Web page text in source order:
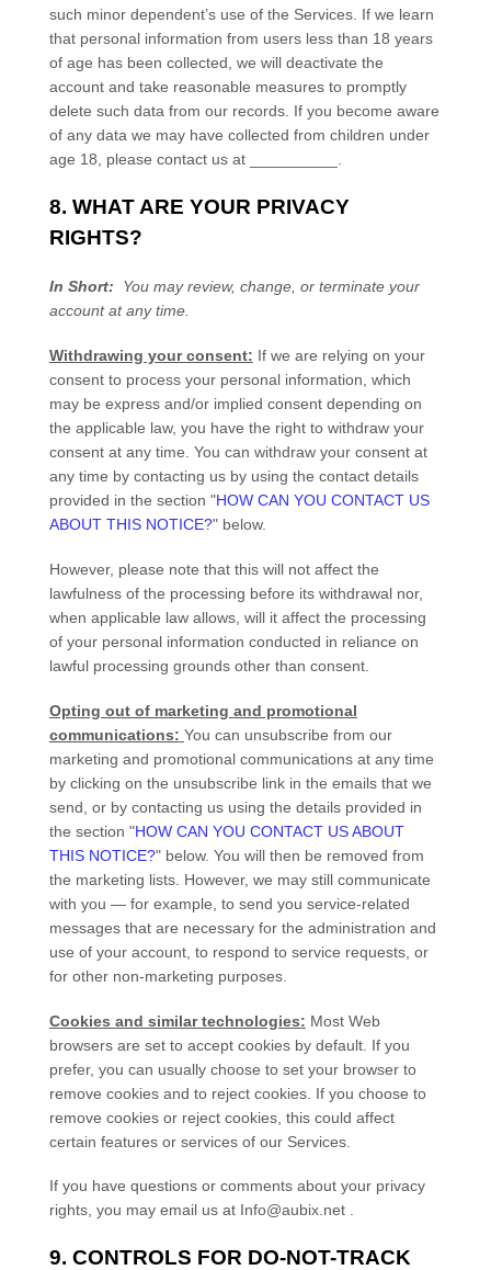
such minor dependent’s use of the Services. If we learn
that personal information from users less than 18 years
of age has been collected, we will deactivate the
account and take reasonable measures to promptly
delete such data from our records. If you become aware
of any data we may have collected from children under
age 18, please contact us at
8. WHAT ARE YOUR PRIVACY
RIGHTS?
In Short:
You may review, change, or terminate your
account at any time.
Withdrawing your consent: If we are relying on your
consent to process your personal information, which
may be express and/or implied consent depending on
the applicable law, you have the right to withdraw your
consent at any time. You can withdraw your consent at
any time by contacting us by using the contact details
provided in the section "HOW CAN YOU CONTACT US
ABOUT THIS NOTICE?"below.
However, please note that this will not affect the
lawfulness of the processing before its withdrawal nor,
when applicable law allows, will it affect the processing
of your personal information conducted in reliance on
lawful processing grounds other than consent.
Opting out of marketing and promotional
communications: You can unsubscribe from our
marketing and promotional communications at any time
byclicking on the unsubscribe link in the emails that we
send, or by contacting us using the details provided in
the section "HOW CAN YOU CONTACT US ABOUT
THIS NOTICE?"below. You will then be removed from
the marketing lists. However, we may still communicate
with you — for example, to send you service-related
messages that are necessary for the administration and
use of your account, to respond to service requests, or
for other non-marketing purposes.
Cookies and similar technologies: Most Web
browsers are set to accept cookies by default. If you
prefer, you can usually choose to set your browser to
remove cookies and to reject cookies. If you choose to
remove cookies or reject cookies, this could affect
certain features or services of our Services.
If you have questions or comments about your privacy
rights, you may email us at Info@aubix.net
9. CONTROLS FOR DO-NOT-TRACK